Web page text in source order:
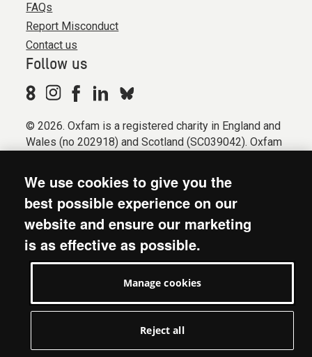
FAQs
Report Misconduct
Contact us
Follow us
© 2026. Oxfam is a registered charity in England and
Wales (no 202918) and Scotland (SC039042). Oxfam
Registered company limited by guarantee (Company
No. 612172). Oxfam, 2600 John Smith Drive, Oxford
Business Park South, Oxford, OX4 2JY.
Modern Slavery Act statement
Privacy & cookies
We use cookies to give you the
best possible experience on our
website and ensure our marketing
is as effective as possible.
Manage cookies
Reject all